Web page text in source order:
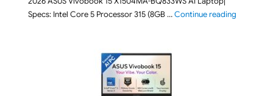
Specs: Intel Core 5 Processor 315 (8GB …Continue reading"ASUS